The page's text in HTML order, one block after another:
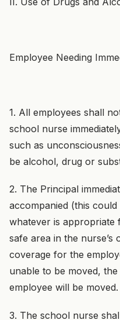
Employee Needing
1. All employees shall
school nurse
such as
be alcohol, drug or
2. The Principal
accompanied (this
whatever is appropriate
safe area in the nurse’s
coverage for the
unable to be moved,
employee will be moved.
3. The school nurse